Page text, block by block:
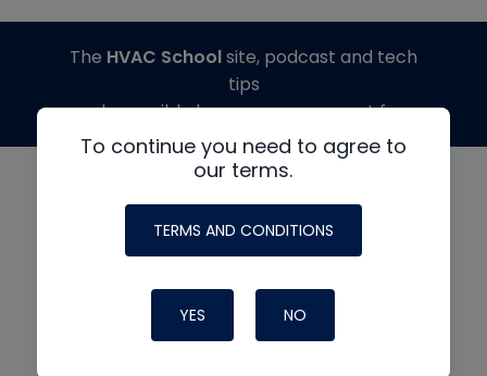
To continue you need to agree to
our terms.
TERMS AND CONDITIONS
YES NO
The HVAC Schoolsite, podcast and tech
tips
made possible by generous support from